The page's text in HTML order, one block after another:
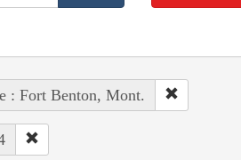
: Fort Benton, Mont.